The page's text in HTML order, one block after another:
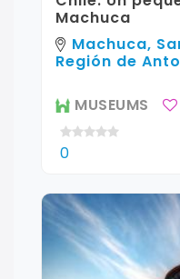
Machuca
Machuca,
Región de
MUSEUMS
0